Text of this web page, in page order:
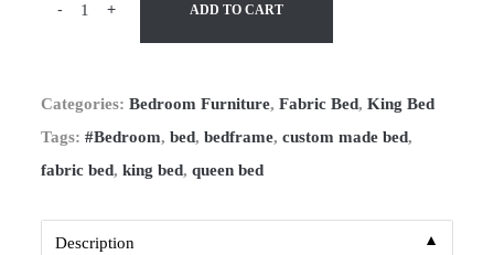
- + ADD TO CART
Categories:Bedroom Furniture,Fabric Bed,King Bed
Tags:#Bedroom,bed,bedframe,custom made bed,
fabric bed,king bed,queen bed
Description ▼